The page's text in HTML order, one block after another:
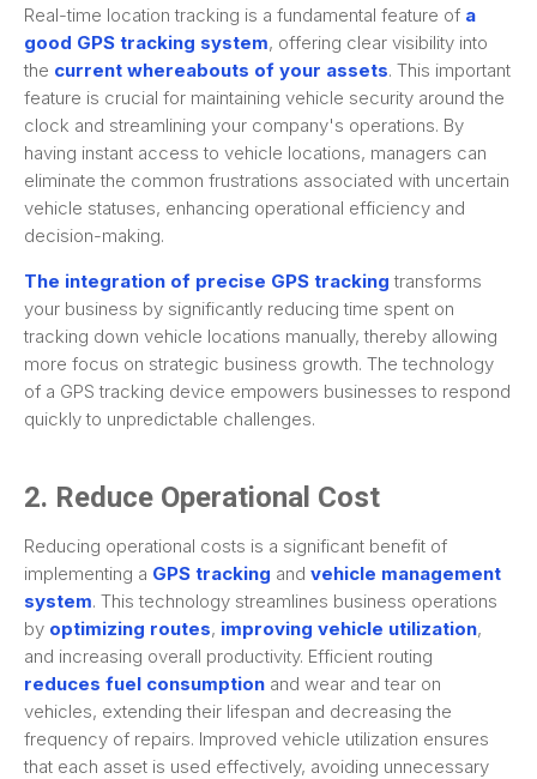
Real-time location tracking is a fundamental feature of a
good GPS tracking system, offering clear visibility into
the current whereabouts of your assets. This important
feature is crucial for maintaining vehicle security around the
clock and streamlining your company's operations. By
having instant access to vehicle locations, managers can
eliminate the common frustrations associated with uncertain
vehicle statuses, enhancing operational efficiency and
decision-making.
The integration of precise GPS tracking transforms
your business by significantly reducing time spent on
tracking down vehicle locations manually, thereby allowing
more focus on strategic business growth. The technology
of a GPS tracking device empowers businesses to respond
quickly to unpredictable challenges.
2. Reduce Operational Cost
Reducing operational costs is a significant benefit of
implementing a GPS tracking and vehicle management
system. This technology streamlines business operations
by optimizing routes, improving vehicle utilization,
and increasing overall productivity. Efficient routing
reduces fuel consumption and wear and tear on
vehicles, extending their lifespan and decreasing the
frequency of repairs. Improved vehicle utilization ensures
that each asset is used effectively, avoiding unnecessary